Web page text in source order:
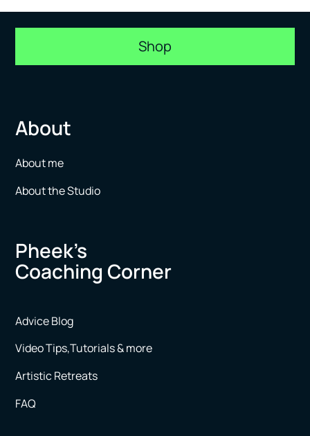
Shop
About
About me
About the Studio
Pheek’s
Coaching Corner
Advice Blog
Video Tips,Tutorials & more
Artistic Retreats
FAQ